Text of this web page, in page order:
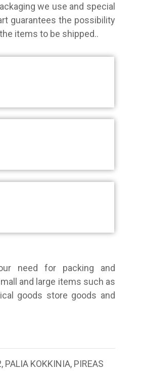
we use and special
guarantees the possibility
items to be shipped..
need for packing and
and large items such as
goods store goods and
PALIA KOKKINIA, PIREAS